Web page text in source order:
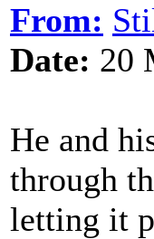
From:
Date: 20
He and
through
letting it